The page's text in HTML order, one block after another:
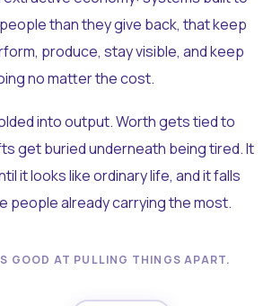
than they give back, that keep
produce, stay visible, and keep
no matter the cost.
into output. Worth gets tied to
get buried underneath being tired. It
it looks like ordinary life, and it falls
people already carrying the most.
GOOD AT PULLING THINGS APART.